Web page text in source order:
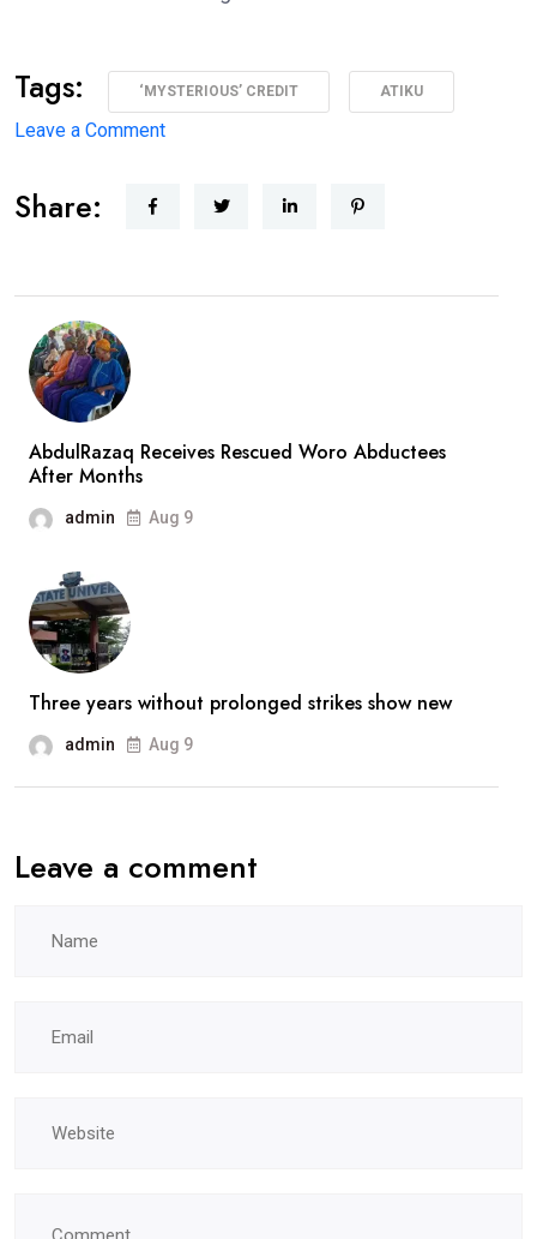
Tags: ‘MYSTERIOUS’ CREDIT ATIKU
Leave a Commenton
Raises
‘Mysterious’
Bank
Share:
AbdulRazaq Receives Rescued Woro Abductees
After Months
admin Aug 9
Three years without prolonged strikes show new
admin Aug 9
Leave a comment